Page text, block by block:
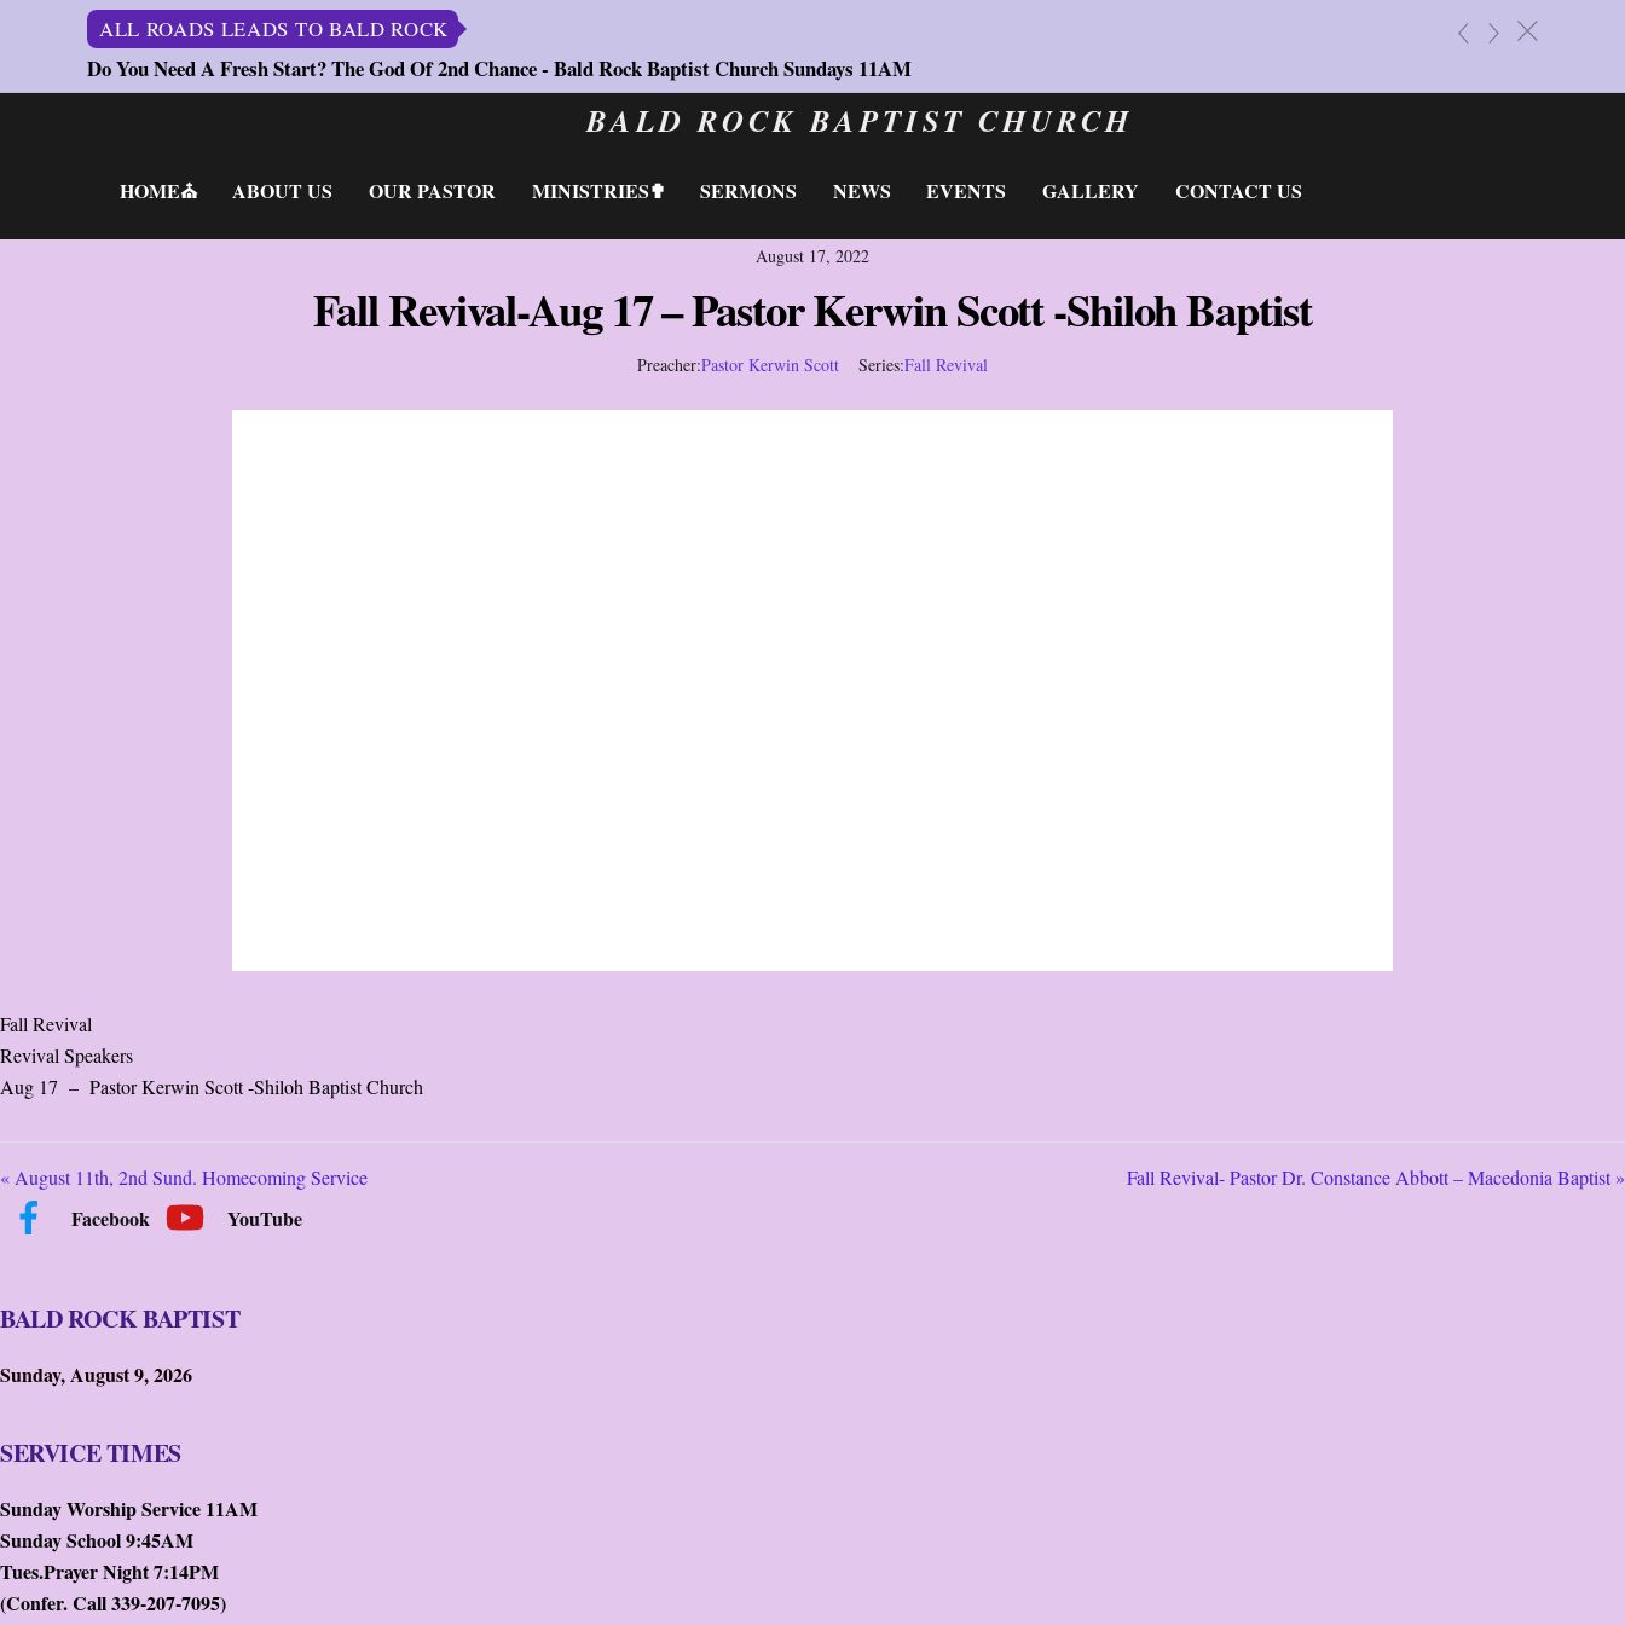
ALL ROADS LEADS TO BALD ROCK
Do You Need A Fresh Start? The God Of 2nd Chance - Bald Rock Baptist Church Sundays 11AM
c
BALD ROCK BAPTIST CHURCH
HOME⛪ ABOUT US OUR PASTOR MINISTRIES✟ SERMONS NEWS EVENTS GALLERY CONTACT US
August 17, 2022
Fall Revival-Aug 17 – Pastor Kerwin Scott -Shiloh Baptist
Preacher:Pastor Kerwin Scott Series:Fall Revival
Fall Revival
Revival Speakers
Aug 17 – Pastor Kerwin Scott -Shiloh Baptist Church
« August 11th, 2nd Sund. Homecoming Service Fall Revival- Pastor Dr. Constance Abbott – Macedonia Baptist »
Facebook YouTube
BALD ROCK BAPTIST
Sunday, August 9, 2026
SERVICE TIMES
Sunday Worship Service 11AM
Sunday School 9:45AM
Tues.Prayer Night 7:14PM
(Confer. Call 339-207-7095)